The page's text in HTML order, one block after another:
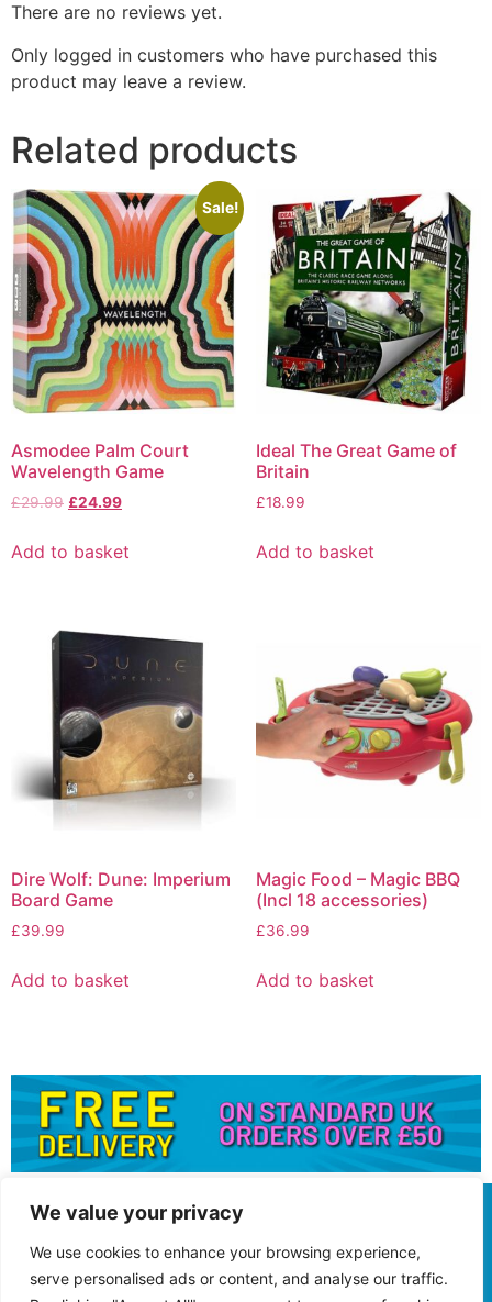
We value your privacy
We use cookies to enhance your browsing experience,
serve personalised ads or content, and analyse our traffic.
There are no reviews yet.
Only logged in customers who have purchased this
product may leave a review.
Related products
Sale!
Asmodee Palm Court
Wavelength Game
£29.99 £24.99
Add to basket
Ideal The Great Game of
Britain
£18.99
Add to basket
Dire Wolf: Dune: Imperium
Board Game
£39.99
Add to basket
Magic Food – Magic BBQ
(Incl 18 accessories)
£36.99
Add to basket